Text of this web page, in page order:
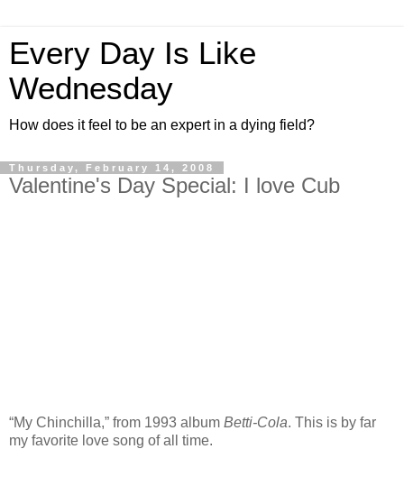
Every Day Is Like
Wednesday
How does it feel to be an expert in a dying field?
Thursday, February 14, 2008
Valentine's Day Special: I love Cub
“My Chinchilla,” from 1993 album Betti-Cola. This is by far
my favorite love song of all time.